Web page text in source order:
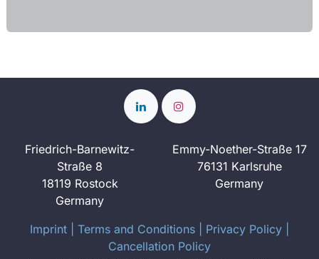
Friedrich-Barnewitz-
Straße 8
18119 Rostock
Germany
Emmy-Noether-Straße 17
76131 Karlsruhe
Germany
Imprint Terms and Conditions Privacy Policy
Cancellation Policy